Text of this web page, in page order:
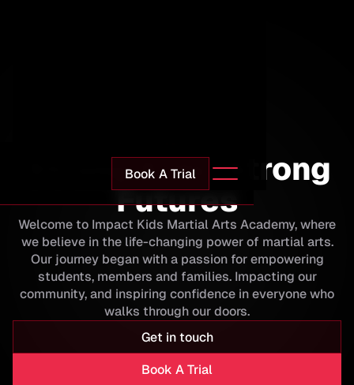
Book A Trial
Strong Kids. Strong
Futures
Welcome to Impact Kids Martial Arts Academy, where
we believe in the life-changing power of martial arts.
Our journey began with a passion for empowering
students, members and families. Impacting our
community, and inspiring confidence in everyone who
walks through our doors.
Get in touch
Book A Trial